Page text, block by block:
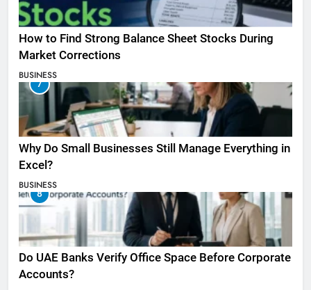
How to Find Strong Balance Sheet Stocks During
Market Corrections
BUSINESS
7
Why Do Small Businesses Still Manage Everything in
Excel?
BUSINESS
8
Do UAE Banks Verify Office Space Before Corporate
Accounts?